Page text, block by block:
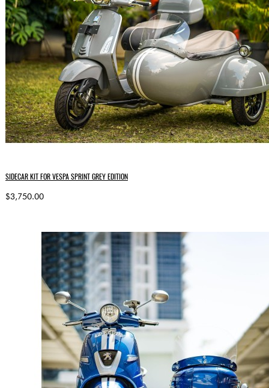
SIDECAR KIT FOR VESPA SPRINT GREY EDITION
$3,750.00